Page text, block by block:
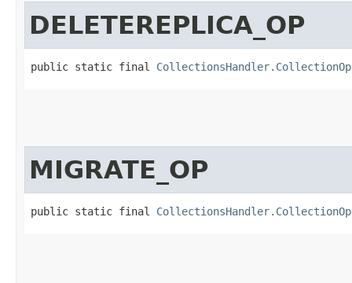
DELETEREPLICA_OP
public static final
MIGRATE_OP
public static final